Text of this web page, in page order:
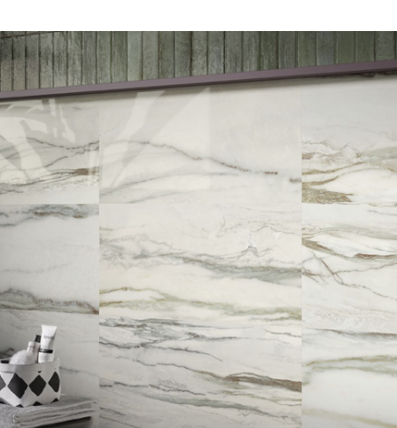
DESCRIPTION:
Marble effect porcelain
stoneware collection that is
ORDER ONLY
SIZE:
600x1200 and 900x1800mm
FINISH:
Krystal polished & natural